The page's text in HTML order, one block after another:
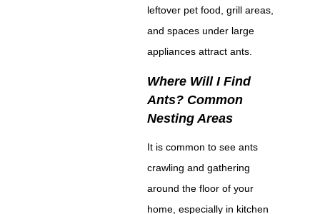
leftover pet food, grill areas,
and spaces under large
appliances attract ants.
Where Will I Find
Ants? Common
Nesting Areas
It is common to see ants
crawling and gathering
around the floor of your
home, especially in kitchen